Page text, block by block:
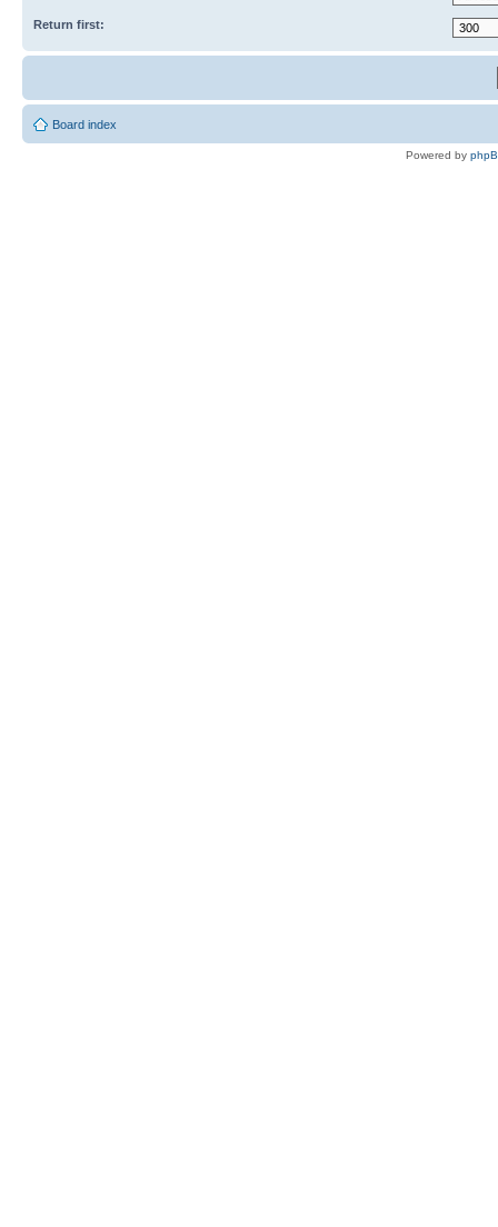
Return first:
Board index
Powered by